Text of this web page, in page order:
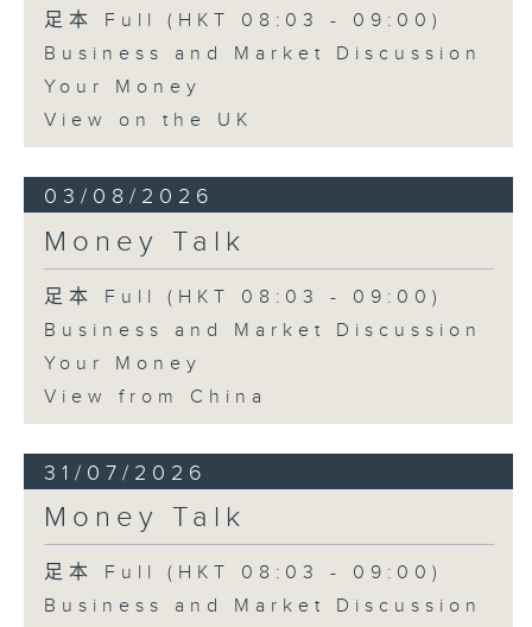
足本 Full (HKT 08:03 - 09:00)
Business and Market Discussion
Your Money
View on the UK
03/08/2026
Money Talk
足本 Full (HKT 08:03 - 09:00)
Business and Market Discussion
Your Money
View from China
31/07/2026
Money Talk
足本 Full (HKT 08:03 - 09:00)
Business and Market Discussion